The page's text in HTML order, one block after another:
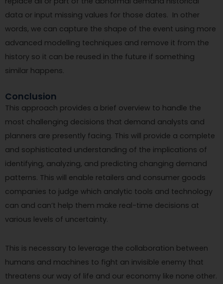
data or input missing values for those dates. In other
words, we can capture the shape of the event using more
advanced modelling techniques and remove it from the
history so it can be reused in the future if something
similar happens.
Conclusion
This approach provides a brief overview to handle the
most challenging decisions that demand analysts and
planners are presently facing. This will provide a complete
and sophisticated understanding of the implications of
identifying, analyzing, and predicting changing demand
patterns. This will enable retailers and consumer goods
companies to judge which analytic tools and technology
can and can’t help them make real-time decisions at
various levels of uncertainty.
This is necessary to leverage the collaboration between
humans and machines to fight an invisible enemy that
threatens our way of life and our economy like none other.